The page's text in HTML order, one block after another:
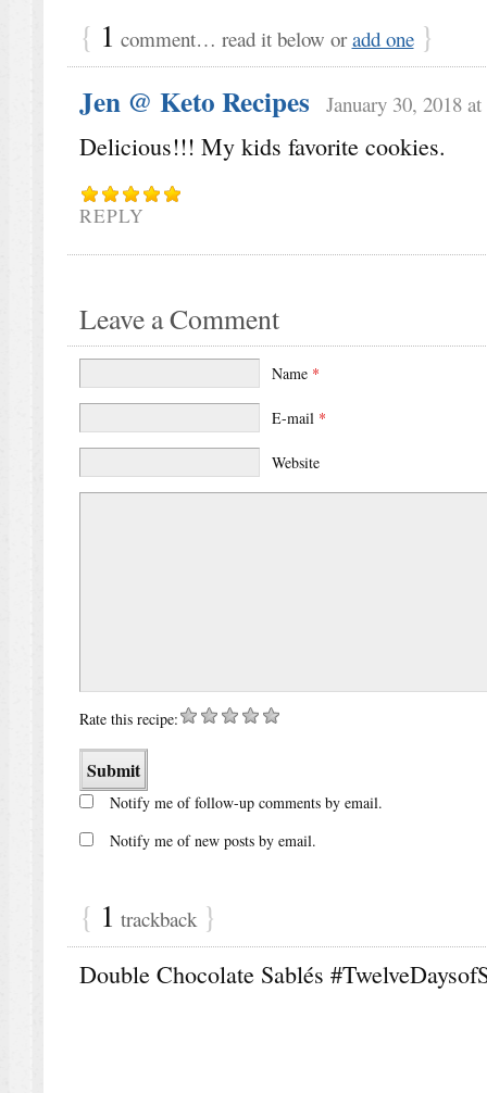
{ 1 comment… read it below oradd one }
Jen @ Keto Recipes January 30, 2018
Delicious!!! My kids favorite cookies.
REPLY
Leave a Comment
Name *
E-mail *
Website
Rate this recipe:
Notify me of follow-up comments by email.
Notify me of new posts by email.
{ 1 trackback }
Double Chocolate Sablés